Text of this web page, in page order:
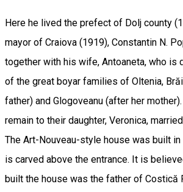
Here he lived the prefect of Dolj county
mayor of Craiova (1919), Constantin N.
together with his wife, Antoaneta, who is
of the great boyar families of Oltenia,
father) and Glogoveanu (after her
remain to their daughter, Veronica,
The Art-Nouveau-style house was built in
is carved above the entrance. It is
built the house was the father of Costică